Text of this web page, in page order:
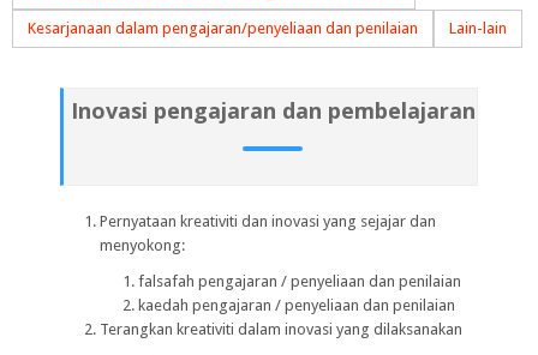
Kesarjanaan dalam pengajaran/penyeliaan dan penilaian Lain-lain
Inovasi pengajaran dan pembelajaran
Pernyataan kreativiti dan inovasi yang sejajar dan
menyokong:
falsafah pengajaran / penyeliaan dan penilaian
kaedah pengajaran / penyeliaan dan penilaian
Terangkan kreativiti dalam inovasi yang dilaksanakan